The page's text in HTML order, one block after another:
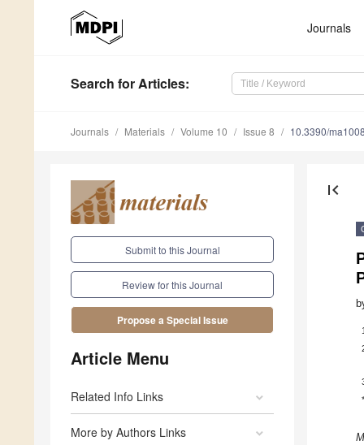
Journals
Search for Articles:
Journals Materials Volume 10 Issue 8 10.3390/
Submit to this Journal
Review for this Journal
Propose a Special Issue
Article Menu
Related Info Links
More by Authors Links
first_page
1
*